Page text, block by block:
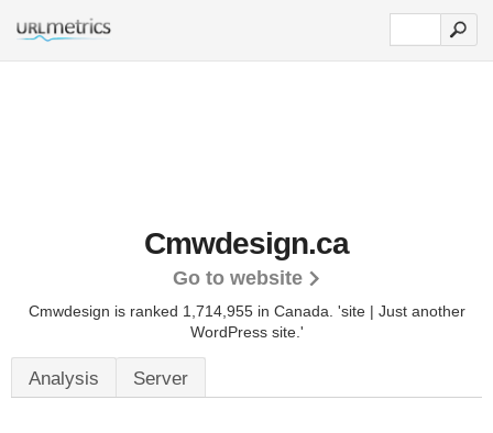
Cmwdesign.ca
Go to website
Cmwdesign is ranked 1,714,955 in Canada. 'site | Just another
WordPress site.'
Analysis Server